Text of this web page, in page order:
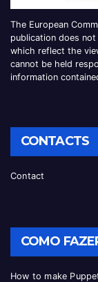
The European
publication does
which reflect the
cannot be held
information
CONTACTS
Contact
COMO
How to make